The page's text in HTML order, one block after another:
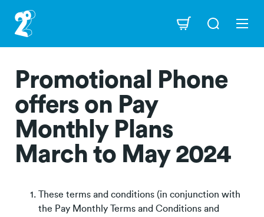
main
content
Navigation
Promotional Phone
offers on Pay
Monthly Plans
March to May 2024
These terms and conditions (in conjunction with
the Pay Monthly Terms and Conditions and